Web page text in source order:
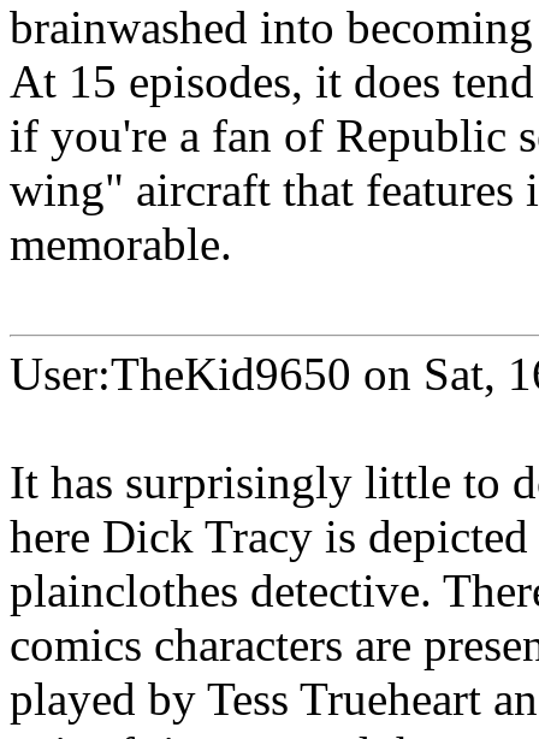
brainwashed into
At 15 episodes, it does
if you're a fan of Republic
wing" aircraft that features
memorable.
User:TheKid9650 on Sat,
It has surprisingly little to
here Dick Tracy is
plainclothes detective.
comics characters are
played by Tess Trueheart